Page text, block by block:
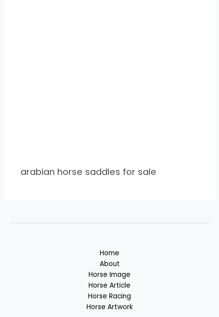
arabian horse saddles for sale
Home
About
Horse Image
Horse Article
Horse Racing
Horse Artwork